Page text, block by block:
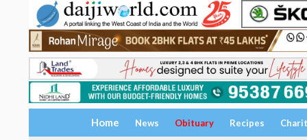
Home News Obituary Recipes